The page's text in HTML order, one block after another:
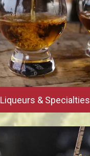
Liqueurs & Specialties